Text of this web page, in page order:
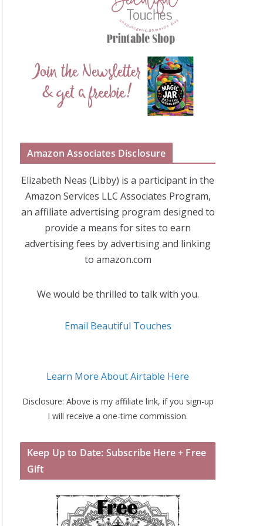
Amazon Associates Disclosure
Elizabeth Neas (Libby) is a participant in the
Amazon Services LLC Associates Program,
an affiliate advertising program designed to
provide a means for sites to earn
advertising fees by advertising and linking
to amazon.com
We would be thrilled to talk with you.
Email Beautiful Touches
Learn More About Airtable Here
Disclosure: Above is my affiliate link, if you sign-up
I will receive a one-time commission.
Keep Up to Date: Subscribe Here + Free
Gift